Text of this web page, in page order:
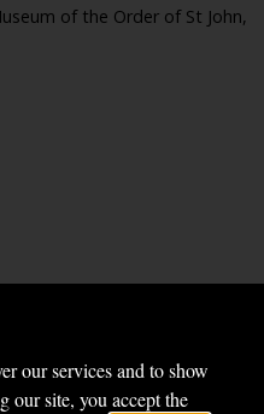
our services and to show
our site, you accept the
of the Order of St John,